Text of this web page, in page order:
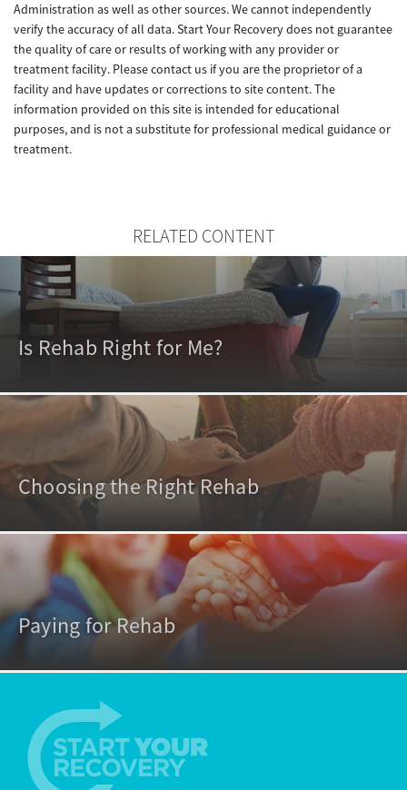
Administration as well as other sources. We cannot independently
verify the accuracy of all data. Start Your Recovery does not guarantee
the quality of care or results of working with any provider or
treatment facility. Please contact us if you are the proprietor of a
facility and have updates or corrections to site content. The
information provided on this site is intended for educational
purposes, and is not a substitute for professional medical guidance or
treatment.
RELATED CONTENT
Is Rehab Right for Me?
Choosing the Right Rehab
Paying for Rehab